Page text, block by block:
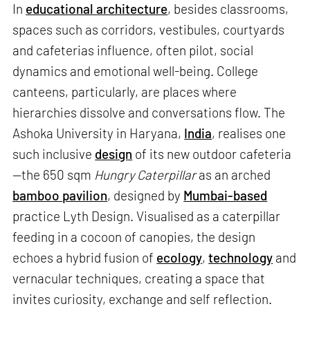
In educational architecture, besides classrooms,
spaces such as corridors, vestibules, courtyards
and cafeterias influence, often pilot, social
dynamics and emotional well-being. College
canteens, particularly, are places where
hierarchies dissolve and conversations flow. The
Ashoka University in Haryana, India, realises one
such inclusive design of its new outdoor cafeteria
—the 650 sqm Hungry Caterpillaras an arched
bamboo pavilion, designed by Mumbai-based
practice Lyth Design. Visualised as a caterpillar
feeding in a cocoon of canopies, the design
echoes a hybrid fusion of ecology,technology and
vernacular techniques, creating a space that
invites curiosity, exchange and self reflection.